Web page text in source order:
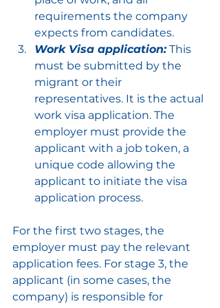
requirements the company
expects from candidates.
Work Visa application: This
must be submitted by the
migrant or their
representatives. It is the actual
work visa application. The
employer must provide the
applicant with a job token, a
unique code allowing the
applicant to initiate the visa
application process.
For the first two stages, the
employer must pay the relevant
application fees. For stage 3, the
applicant (in some cases, the
company) is responsible for